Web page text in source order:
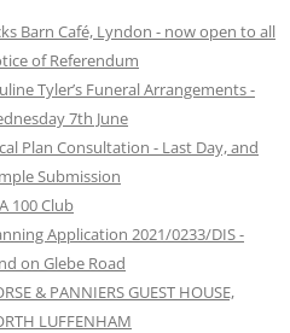
Barn Café, Lyndon - now open to all
of Referendum
Tyler’s Funeral Arrangements -
7th June
Plan Consultation - Last Day, and
Submission
100 Club
Application 2021/0233/DIS -
on Glebe Road
& PANNIERS GUEST HOUSE,
LUFFENHAM